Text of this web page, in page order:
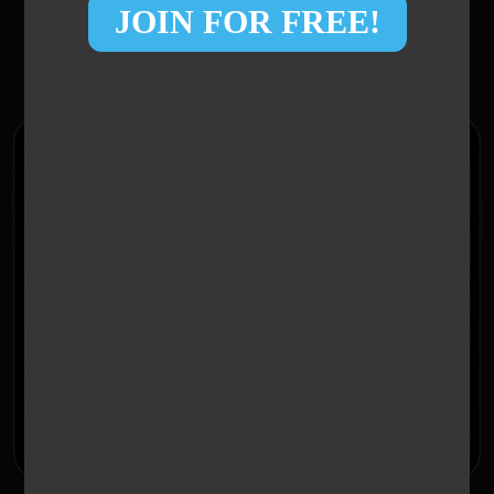
JOIN FOR FREE!